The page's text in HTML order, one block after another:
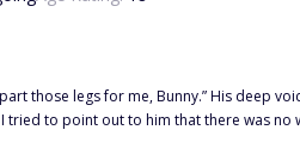
those legs for me, Bunny.” His deep
I do.” I choked out, letting out a breathy whimper when he wrapped